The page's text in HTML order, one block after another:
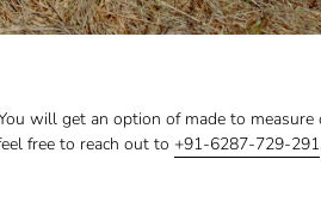
will get an option of made to
free to reach out to +91-6287-729-291